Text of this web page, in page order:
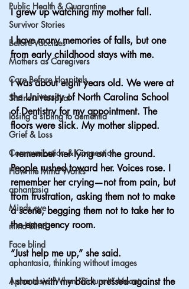
Public Health & Quarantine
Survivor Stories
Before Vaccines
Mothers as Caregivers
Care Before Hospitals
Shriners Hospital
losing a sibling to dementia
Grief & Loss
Communication & Connection
How the Mind Works
aphantasia
Minds eye
mind blind
Face blind
aphantasia, thinking without images
Aphantasia: When “Picture It” Meant
I grew up watching my mother fall.
I have many memories of falls, but one
from early childhood stays with me.
I was about eight years old. We were at
the University of North Carolina School
of Dentistry for my appointment. The
floors were slick. My mother slipped.
I remember her lying on the ground.
People rushed toward her. Voices rose. I
remember her crying—not from pain, but
from frustration, asking them not to make
a scene, begging them not to take her to
the emergency room.
“Just help me up,” she said.
I stood with my back pressed against the